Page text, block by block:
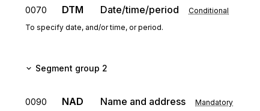
0070 DTM Date/time/period Conditional
To specify date, and/or time, or period.
Segment group 2
0090 NAD Name and address Mandatory